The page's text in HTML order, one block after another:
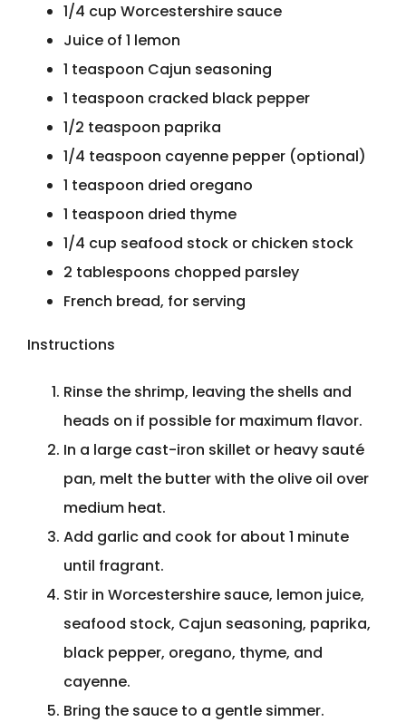
1/4 cup Worcestershire sauce
Juice of 1 lemon
1 teaspoon Cajun seasoning
1 teaspoon cracked black pepper
1/2 teaspoon paprika
1/4 teaspoon cayenne pepper (optional)
1 teaspoon dried oregano
1 teaspoon dried thyme
1/4 cup seafood stock or chicken stock
2 tablespoons chopped parsley
French bread, for serving
Instructions
Rinse the shrimp, leaving the shells and
heads on if possible for maximum flavor.
In a large cast-iron skillet or heavy sauté
pan, melt the butter with the olive oil over
medium heat.
Add garlic and cook for about 1 minute
until fragrant.
Stir in Worcestershire sauce, lemon juice,
seafood stock, Cajun seasoning, paprika,
black pepper, oregano, thyme, and
cayenne.
Bring the sauce to a gentle simmer.